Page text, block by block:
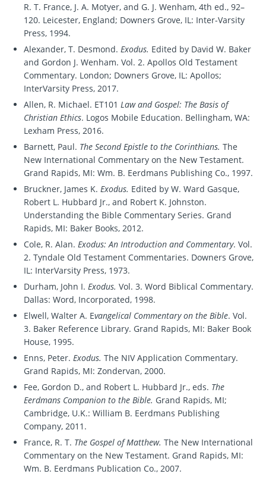
R. T. France, J. A. Motyer, and G. J. Wenham, 4th ed., 92–
120. Leicester, England; Downers Grove, IL: Inter-Varsity
Press, 1994.
Alexander, T. Desmond. Exodus. Edited by David W. Baker
and Gordon J. Wenham. Vol. 2. Apollos Old Testament
Commentary. London; Downers Grove, IL: Apollos;
InterVarsity Press, 2017.
Allen, R. Michael. ET101 Law and Gospel: The Basis of
Christian Ethics. Logos Mobile Education. Bellingham, WA:
Lexham Press, 2016.
Barnett, Paul. The Second Epistle to the Corinthians. The
New International Commentary on the New Testament.
Grand Rapids, MI: Wm. B. Eerdmans Publishing Co., 1997.
Bruckner, James K. Exodus. Edited by W. Ward Gasque,
Robert L. Hubbard Jr., and Robert K. Johnston.
Understanding the Bible Commentary Series. Grand
Rapids, MI: Baker Books, 2012.
Cole, R. Alan. Exodus: An Introduction and Commentary. Vol.
2. Tyndale Old Testament Commentaries. Downers Grove,
IL: InterVarsity Press, 1973.
Durham, John I. Exodus. Vol. 3. Word Biblical Commentary.
Dallas: Word, Incorporated, 1998.
Elwell, Walter A. Evangelical Commentary on the Bible. Vol.
3. Baker Reference Library. Grand Rapids, MI: Baker Book
House, 1995.
Enns, Peter. Exodus. The NIV Application Commentary.
Grand Rapids, MI: Zondervan, 2000.
Fee, Gordon D., and Robert L. Hubbard Jr., eds. The
Eerdmans Companion to the Bible. Grand Rapids, MI;
Cambridge, U.K.: William B. Eerdmans Publishing
Company, 2011.
France, R. T. The Gospel of Matthew. The New International
Commentary on the New Testament. Grand Rapids, MI:
Wm. B. Eerdmans Publication Co., 2007.